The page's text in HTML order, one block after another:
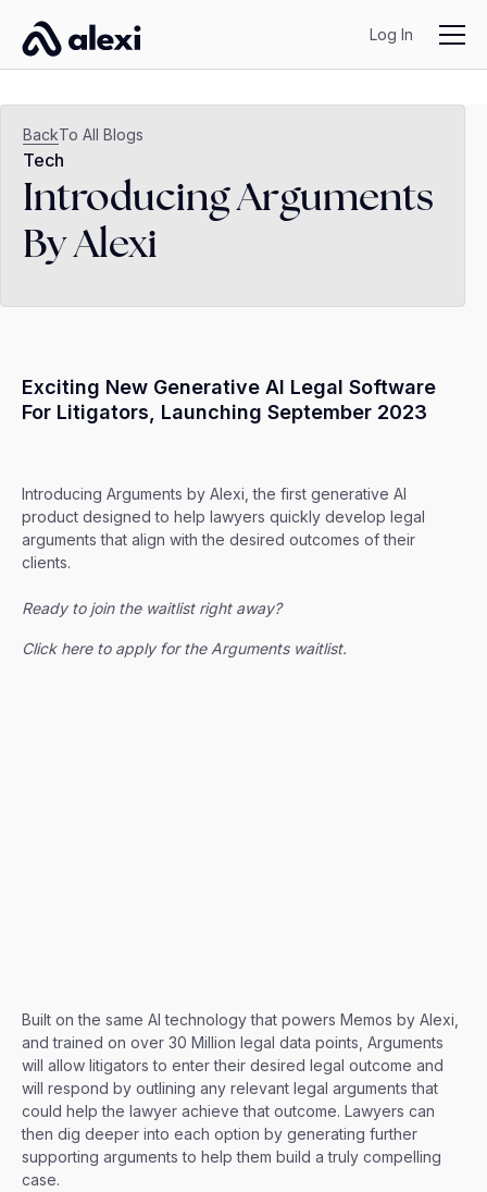
Log In
BackTo All Blogs
Tech
Introducing Arguments
By Alexi
Exciting New Generative AI Legal Software
For Litigators, Launching September 2023
Introducing Arguments by Alexi, the first generative AI
product designed to help lawyers quickly develop legal
arguments that align with the desired outcomes of their
clients.
Ready to join the waitlist right away?
Click here to apply for the Arguments waitlist.
Built on the same AI technology that powers Memos by Alexi,
and trained on over 30 Million legal data points, Arguments
will allow litigators to enter their desired legal outcome and
will respond by outlining any relevant legal arguments that
could help the lawyer achieve that outcome. Lawyers can
then dig deeper into each option by generating further
supporting arguments to help them build a truly compelling
case.